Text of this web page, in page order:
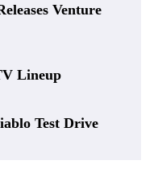
Venture
Lineup
Test Drive